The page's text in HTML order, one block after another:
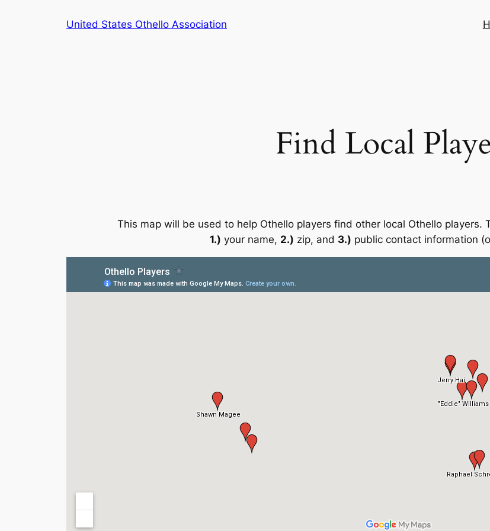
United States Othello Association
Find Local
This map will be used to help Othello players find other local Othello players.
1.) your name, 2.) zip, and 3.) public contact information